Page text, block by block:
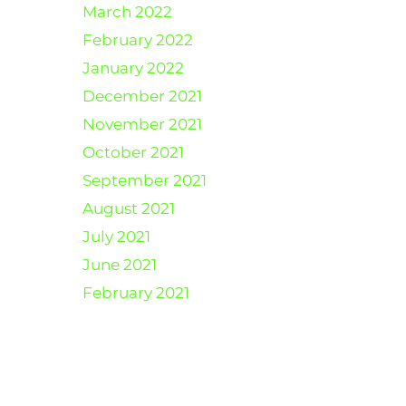
March 2022
February 2022
January 2022
December 2021
November 2021
October 2021
September 2021
August 2021
July 2021
June 2021
February 2021